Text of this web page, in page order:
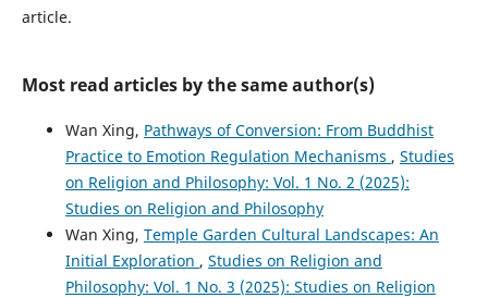
article.
Most read articles by the same author(s)
Wan Xing, Pathways of Conversion: From Buddhist
Practice to Emotion Regulation Mechanisms , Studies
on Religion and Philosophy: Vol. 1 No. 2 (2025):
Studies on Religion and Philosophy
Wan Xing, Temple Garden Cultural Landscapes: An
Initial Exploration , Studies on Religion and
Philosophy: Vol. 1 No. 3 (2025): Studies on Religion